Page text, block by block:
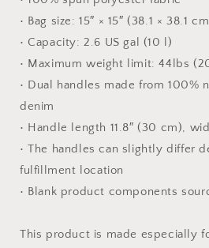
• Bag size: 15″ × 15″ (38.1 × 38.1
• Capacity: 2.6 US gal (10 l)
• Maximum weight limit: 44lbs
• Dual handles made from 100%
denim
• Handle length 11.8″ (30 cm),
• The handles can slightly differ
fulfillment location
• Blank product components
This product is made especially